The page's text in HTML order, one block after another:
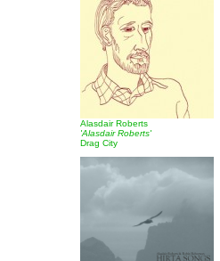
Alasdair Roberts
'Alasdair Roberts'
Drag City